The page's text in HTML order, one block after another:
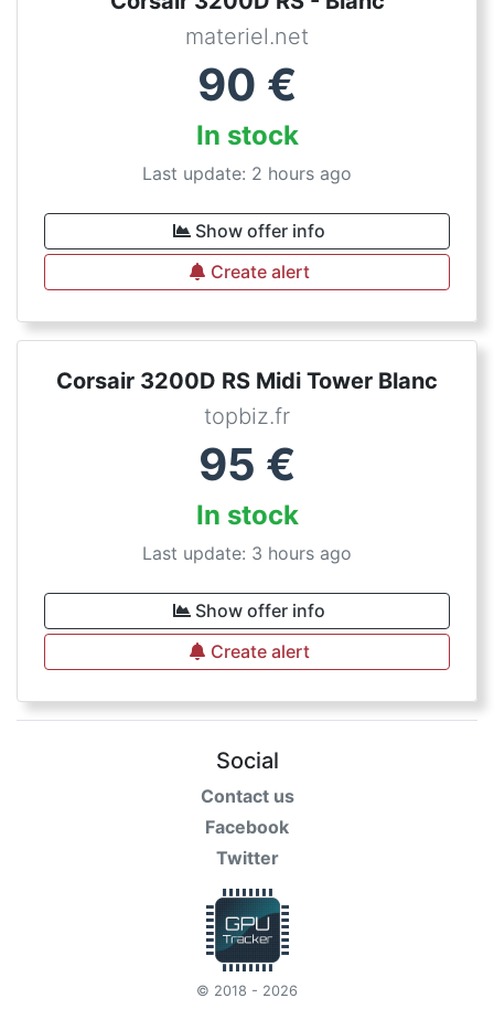
materiel.net
90 €
In stock
Last update: 2 hours ago
Show offer info
Create alert
Corsair 3200D RS Midi Tower Blanc
topbiz.fr
95 €
In stock
Last update: 3 hours ago
Show offer info
Create alert
Social
Contact us
Facebook
Twitter
© 2018 - 2026